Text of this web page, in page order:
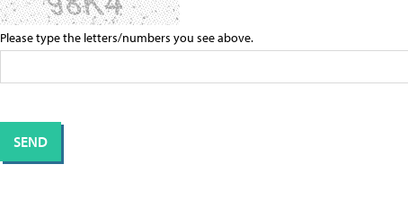
Please type the letters/numbers you see above.